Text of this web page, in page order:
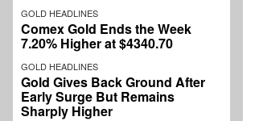
GOLD HEADLINES
Comex Gold Ends the Week
7.20% Higher at $4340.70
GOLD HEADLINES
Gold Gives Back Ground After
Early Surge But Remains
Sharply Higher